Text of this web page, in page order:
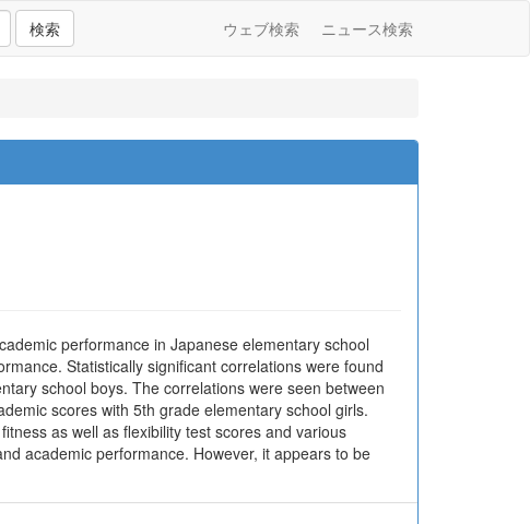
検索 ウェブ検索 ニュース検索
performance in Japanese elementary school
Statistically significant correlations were found
school boys. The correlations were seen between
scores with 5th grade elementary school girls.
as well as flexibility test scores and various
academic performance. However, it appears to be